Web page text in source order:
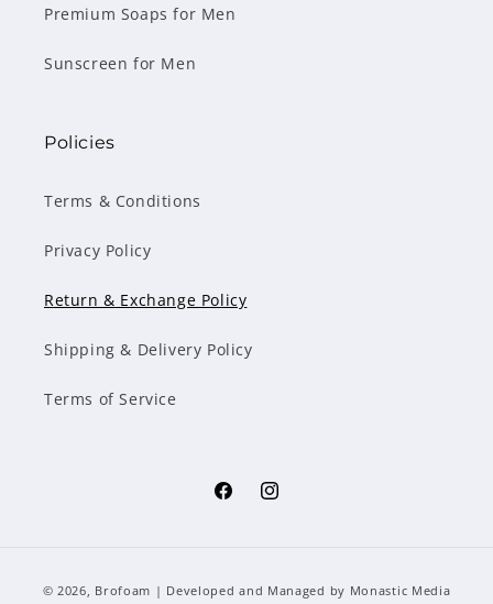
Premium Soaps for Men
Sunscreen for Men
Policies
Terms & Conditions
Privacy Policy
Return & Exchange Policy
Shipping & Delivery Policy
Terms of Service
FacebookInstagram
© 2026, Brofoam | Developed and Managed by Monastic Media